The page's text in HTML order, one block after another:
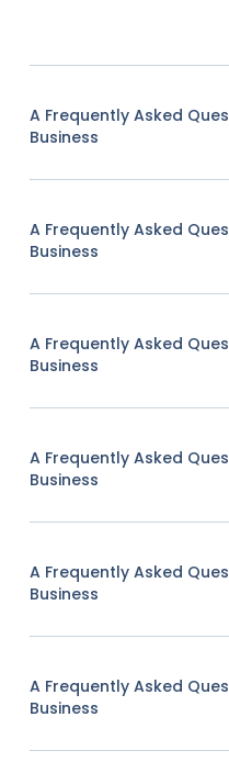
A Frequently Asked
Business
A Frequently Asked
Business
A Frequently Asked
Business
A Frequently Asked
Business
A Frequently Asked
Business
A Frequently Asked
Business